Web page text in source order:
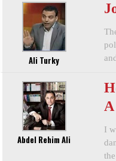
Ali Turky
Abdel Rehim Ali
I